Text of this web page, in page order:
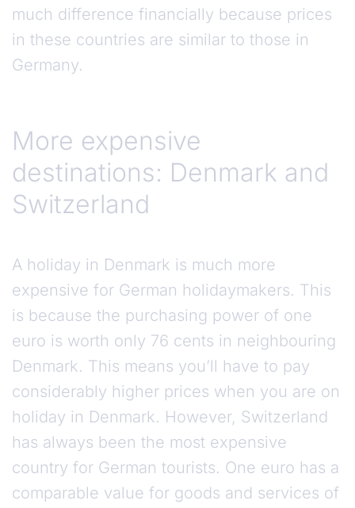
much difference financially because prices
in these countries are similar to those in
Germany.
More expensive
destinations: Denmark and
Switzerland
A holiday in Denmark is much more
expensive for German holidaymakers. This
is because the purchasing power of one
euro is worth only 76 cents in neighbouring
Denmark. This means you’ll have to pay
considerably higher prices when you are on
holiday in Denmark. However, Switzerland
has always been the most expensive
country for German tourists. One euro has a
comparable value for goods and services of